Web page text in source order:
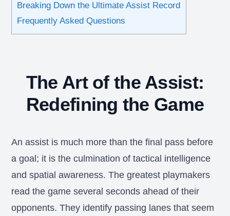
Breaking Down the Ultimate Assist Record
Frequently Asked Questions
The Art of the Assist:
Redefining the Game
An assist is much more than the final pass before
a goal; it is the culmination of tactical intelligence
and spatial awareness. The greatest playmakers
read the game several seconds ahead of their
opponents. They identify passing lanes that seem